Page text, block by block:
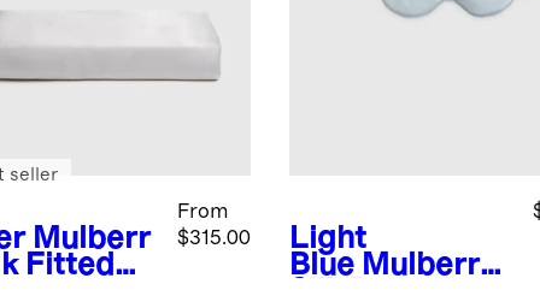
Mulberr
Fitted
From
$315.00
seller
Light
Blue Mulberry